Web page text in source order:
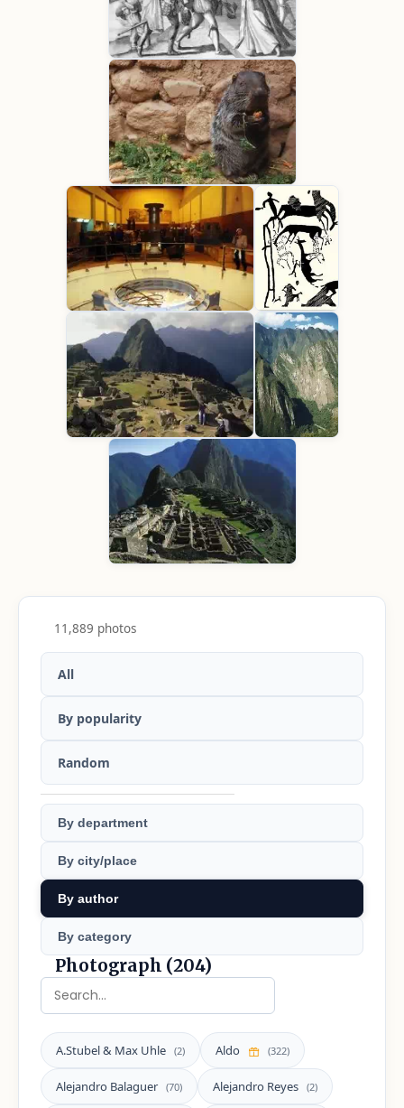
11,889 photos
All
By popularity
Random
By department
By city/place
By author
By category
Photograph (204)
A.Stubel & Max Uhle (2) Aldo (322)
Alejandro Balaguer (70) Alejandro Reyes (2)